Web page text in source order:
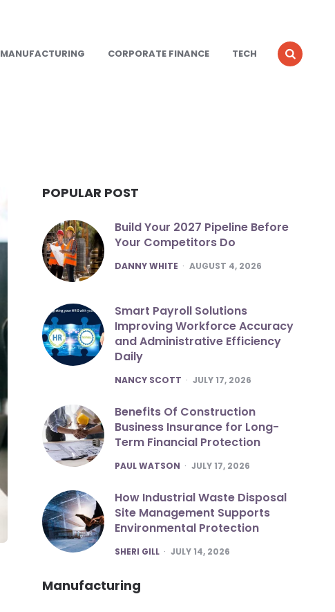
MANUFACTURING CORPORATE FINANCE TECH
POPULAR POST
Build Your 2027 Pipeline Before
Your Competitors Do
POSTED
DANNY WHITE AUGUST 4, 2026
Smart Payroll Solutions
Improving Workforce Accuracy
and Administrative Efficiency
Daily
POSTED
NANCY SCOTT JULY 17, 2026
Benefits Of Construction
Business Insurance for Long-
Term Financial Protection
POSTED
PAUL WATSON JULY 17, 2026
How Industrial Waste Disposal
Site Management Supports
Environmental Protection
POSTED
SHERI GILL JULY 14, 2026
Manufacturing